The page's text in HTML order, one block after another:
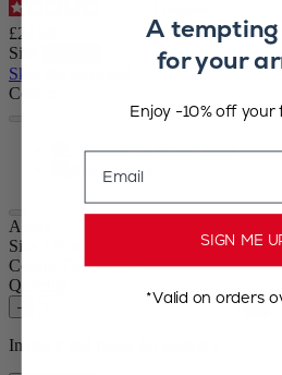
£24.99
Size
Skip the carrousel
Colour
Transparent
Black
Allure
Size
Colour
Transparent
Quantity
– +
In stock and ready for delivery.
A
for your
Enjoy -10% off
Email
SIGN ME
*Valid on orders